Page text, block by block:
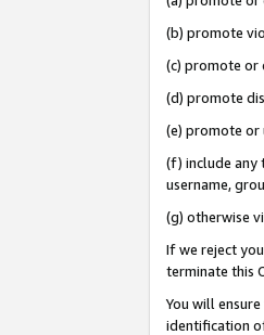
(b) promote
(c) promote or
(d) promote
(e) promote or
(f) include any
username,
(g) otherwise
If we reject
terminate this
You will
identification